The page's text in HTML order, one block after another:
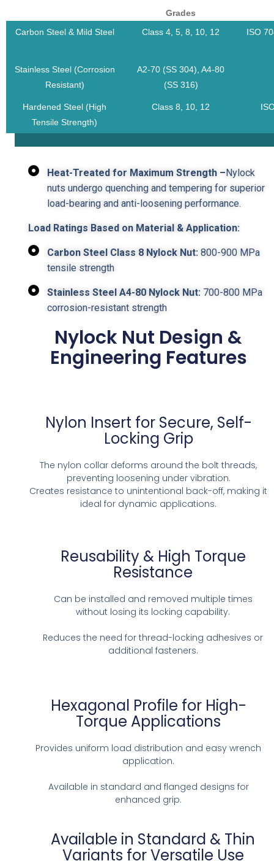
Grades
Carbon Steel & Mild Steel Class 4, 5, 8, 10, 12 ISO
Stainless Steel (Corrosion
Resistant)
A2-70 (SS 304), A4-80
(SS 316)
Hardened Steel (High
Tensile Strength)
Class 8, 10, 12
Heat-Treated for Maximum Strength – Nylock
nuts undergo quenching and tempering for superior
load-bearing and anti-loosening performance.
Load Ratings Based on Material & Application:
Carbon Steel Class 8 Nylock Nut: 800-900 MPa
tensile strength
Stainless Steel A4-80 Nylock Nut: 700-800 MPa
corrosion-resistant strength
Nylock Nut Design &
Engineering Features
Nylon Insert for Secure, Self-
Locking Grip
The nylon collar deforms around the bolt threads,
preventing loosening under vibration.
Creates resistance to unintentional back-off, making it
ideal for dynamic applications.
Reusability & High Torque
Resistance
Can be installed and removed multiple times
without losing its locking capability.
Reduces the need for thread-locking adhesives or
additional fasteners.
Hexagonal Profile for High-
Torque Applications
Provides uniform load distribution and easy wrench
application.
Available in standard and flanged designs for
enhanced grip.
Available in Standard & Thin
Variants for Versatile Use